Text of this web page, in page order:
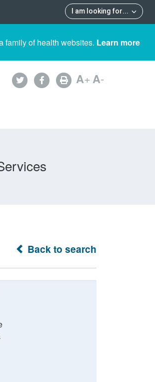
I am looking for...
family of health websites. Learn more
A+A-
Back to search